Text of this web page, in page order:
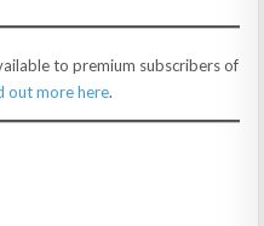
to premium subscribers of
out more here.